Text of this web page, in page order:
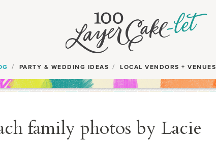
PARTY & WEDDING IDEAS LOCAL VENDORS + VENUES
family photos by Lacie